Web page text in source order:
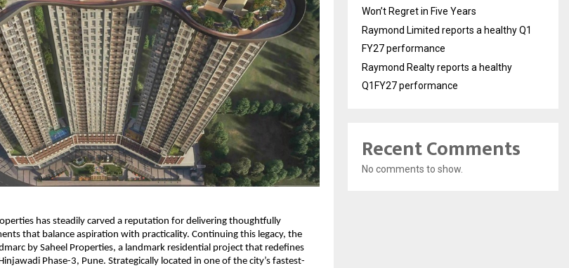
has steadily carved a reputation for delivering thoughtfully
that balance aspiration with practicality. Continuing this legacy, the
by Saheel Properties, a landmark residential project that redefines
Phase-3, Pune. Strategically located in one of the city’s fastest-
Won’t Regret in Five Years
Raymond Limited reports a healthy Q1
FY27 performance
Raymond Realty reports a healthy
Q1FY27 performance
Recent Comments
No comments to show.